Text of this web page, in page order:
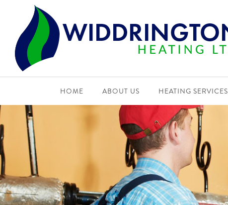
HOME ABOUT US HEATING SERVICES